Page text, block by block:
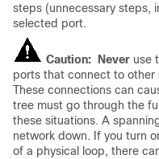
steps (unnecessary steps,
selected port.
Caution: Never use
ports that connect to other
These connections can
tree must go through the
these situations. A
network down. If you turn
of a physical loop, there